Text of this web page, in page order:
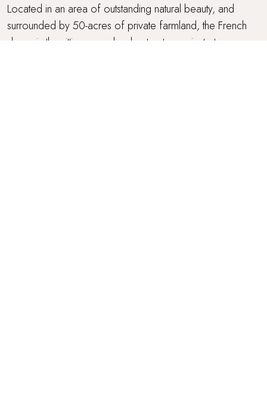
Located in an area of outstanding natural beauty, and
surrounded by 50-acres of private farmland, the French
doors in the sitting room lead out onto a private terrace